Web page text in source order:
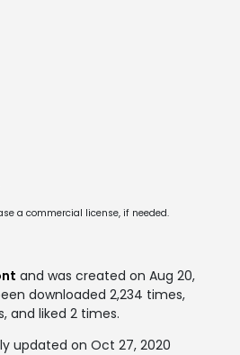
a commercial license, if needed.
and was created on Aug 20,
downloaded 2,234 times,
and liked 2 times.
updated on Oct 27, 2020